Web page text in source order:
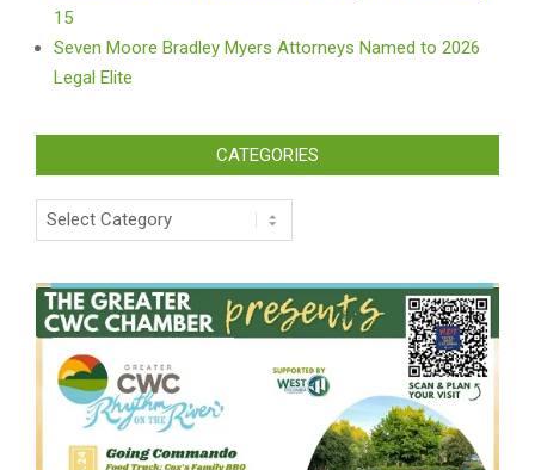
15
Seven Moore Bradley Myers Attorneys Named to 2026
Legal Elite
CATEGORIES
Categories